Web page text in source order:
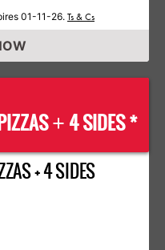
01-11-26. Ts & Cs
+ 4 SIDES *
+ 4 SIDES